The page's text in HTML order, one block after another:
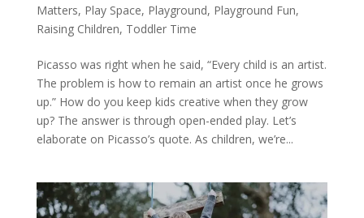
Matters, Play Space, Playground, Playground Fun,
Raising Children, Toddler Time
Picasso was right when he said, “Every child is an artist.
The problem is how to remain an artist once he grows
up.” How do you keep kids creative when they grow
up? The answer is through open-ended play. Let’s
elaborate on Picasso’s quote. As children, we’re...